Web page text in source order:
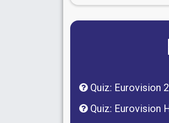
Quiz: Eurovision
Quiz: Eurovision